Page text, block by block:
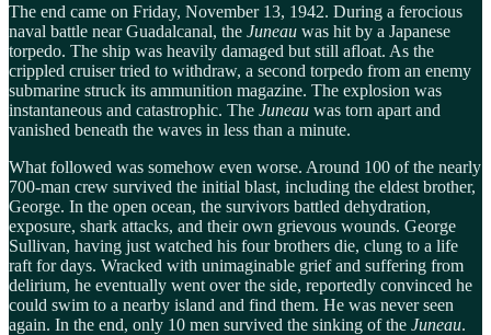
The end came on Friday, November 13, 1942. During a ferocious
naval battle near Guadalcanal, the Juneau was hit by a Japanese
torpedo. The ship was heavily damaged but still afloat. As the
crippled cruiser tried to withdraw, a second torpedo from an enemy
submarine struck its ammunition magazine. The explosion was
instantaneous and catastrophic. The Juneau was torn apart and
vanished beneath the waves in less than a minute.
What followed was somehow even worse. Around 100 of the nearly
700-man crew survived the initial blast, including the eldest brother,
George. In the open ocean, the survivors battled dehydration,
exposure, shark attacks, and their own grievous wounds. George
Sullivan, having just watched his four brothers die, clung to a life
raft for days. Wracked with unimaginable grief and suffering from
delirium, he eventually went over the side, reportedly convinced he
could swim to a nearby island and find them. He was never seen
again. In the end, only 10 men survived the sinking of the Juneau.